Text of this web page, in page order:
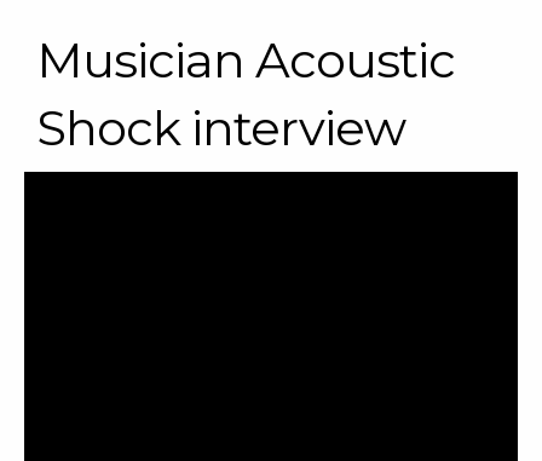
Musician Acoustic
Shock interview